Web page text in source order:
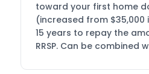
toward your first home
(increased from $35,000
15 years to repay the
RRSP. Can be combined